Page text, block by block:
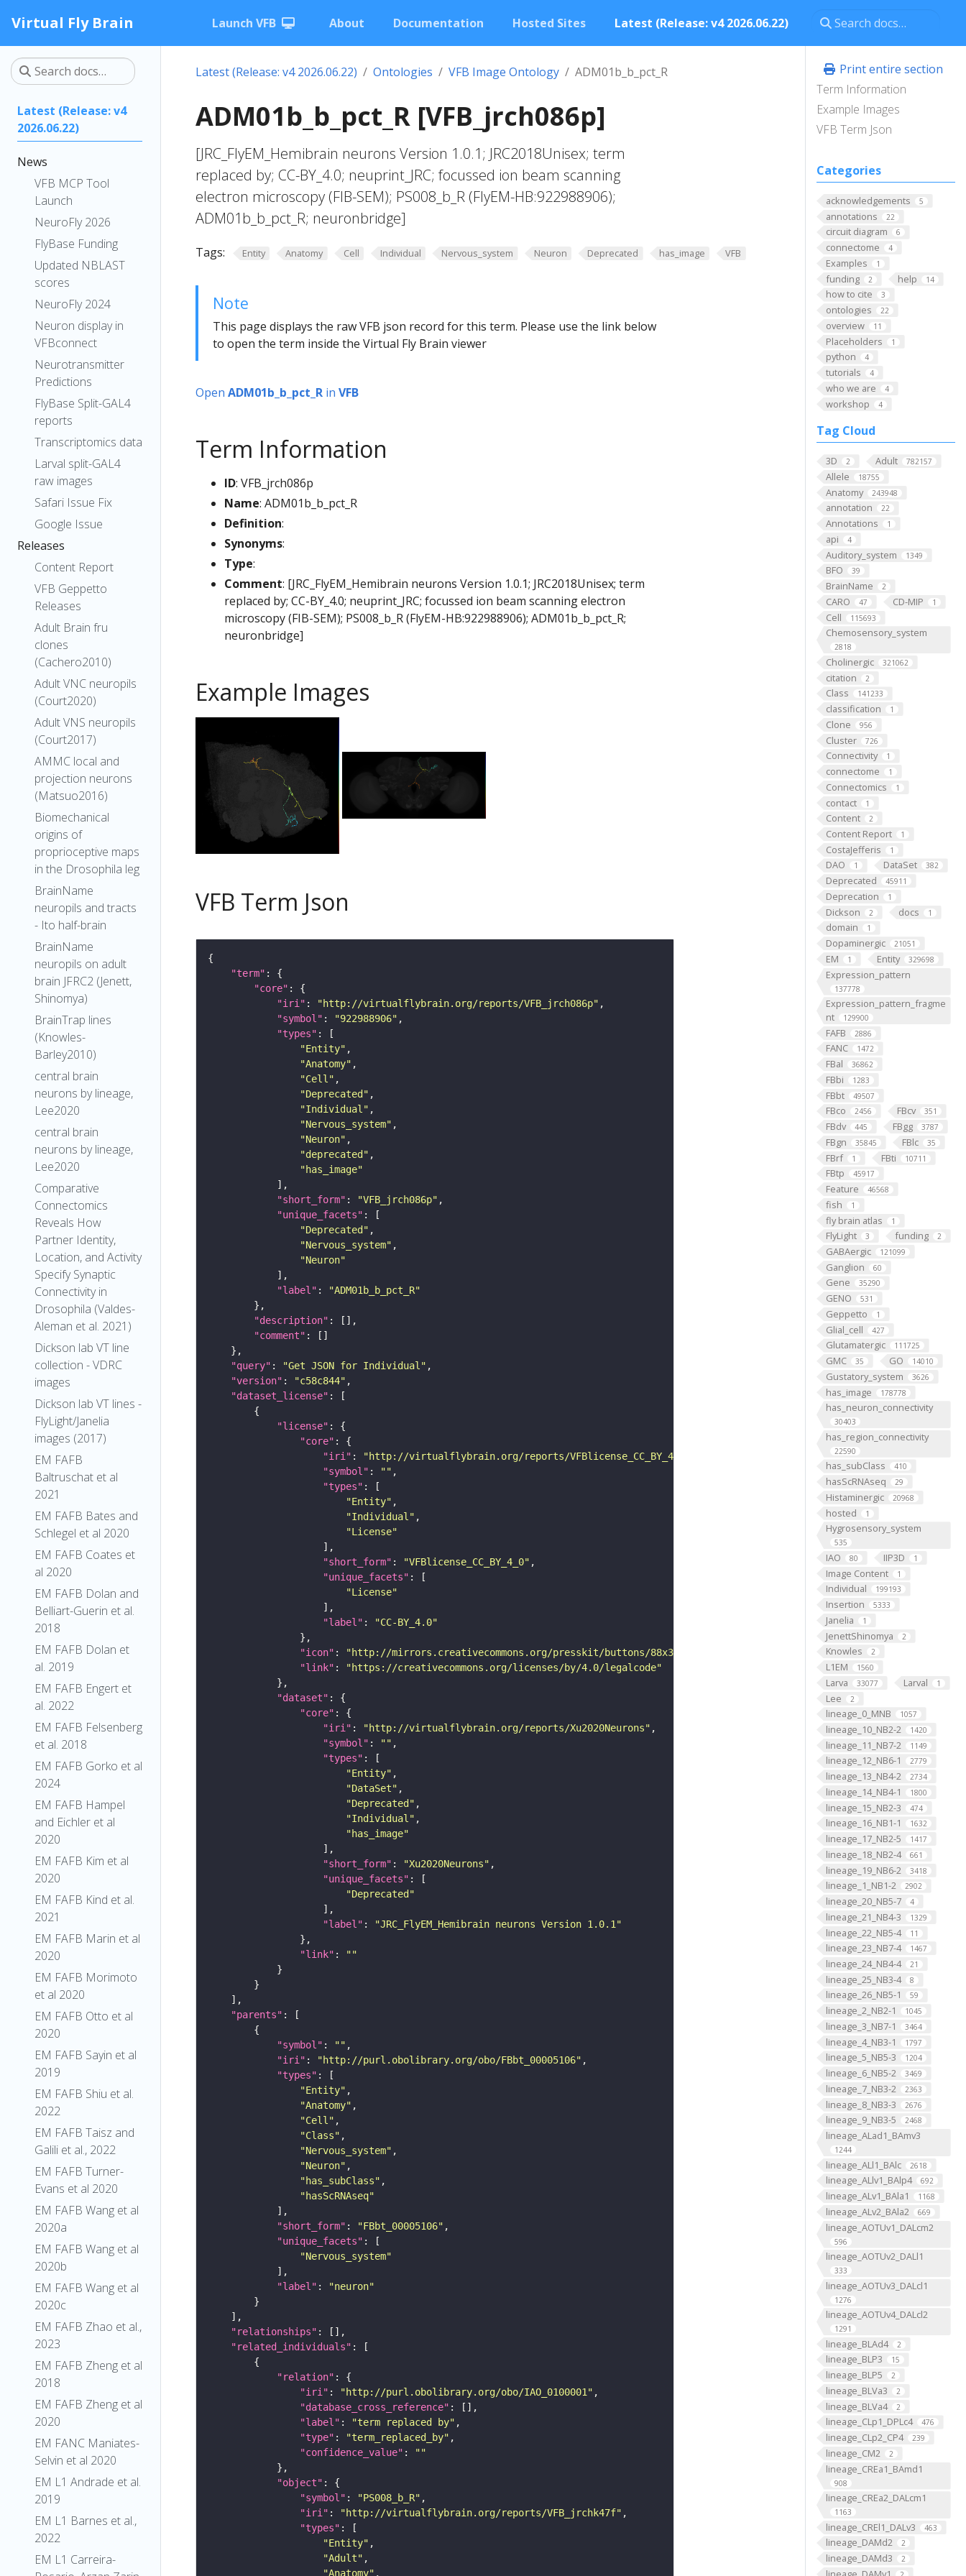
Virtual Fly Brain Launch VFB About Documentation Hosted Sites Latest (Release: v4 2026.06.22)
Latest (Release: v4
2026.06.22)
News
VFB MCP Tool
Launch
NeuroFly 2026
FlyBase Funding
Updated NBLAST
scores
NeuroFly 2024
Neuron display in
VFBconnect
Neurotransmitter
Predictions
FlyBase Split-GAL4
reports
Transcriptomics data
Larval split-GAL4
raw images
Safari Issue Fix
Google Issue
Releases
Content Report
VFB Geppetto
Releases
Adult Brain fru
clones
(Cachero2010)
Adult VNC neuropils
(Court2020)
Adult VNS neuropils
(Court2017)
AMMC local and
projection neurons
(Matsuo2016)
Biomechanical
origins of
proprioceptive maps
in the Drosophila leg
BrainName
neuropils and tracts
- Ito half-brain
BrainName
neuropils on adult
brain JFRC2 (Jenett,
Shinomya)
BrainTrap lines
(Knowles-
Barley2010)
central brain
neurons by lineage,
Lee2020
central brain
neurons by lineage,
Lee2020
Comparative
Connectomics
Reveals How
Partner Identity,
Location, and Activity
Specify Synaptic
Connectivity in
Drosophila (Valdes-
Aleman et al. 2021)
Dickson lab VT line
collection - VDRC
images
Dickson lab VT lines -
FlyLight/Janelia
images (2017)
EM FAFB
Baltruschat et al
2021
EM FAFB Bates and
Schlegel et al 2020
EM FAFB Coates et
al 2020
EM FAFB Dolan and
Belliart-Guerin et al.
2018
EM FAFB Dolan et
al. 2019
EM FAFB Engert et
al. 2022
EM FAFB Felsenberg
et al. 2018
EM FAFB Gorko et al
2024
EM FAFB Hampel
and Eichler et al
2020
EM FAFB Kim et al
2020
EM FAFB Kind et al.
2021
EM FAFB Marin et al
2020
EM FAFB Morimoto
et al 2020
EM FAFB Otto et al
2020
EM FAFB Sayin et al
2019
EM FAFB Shiu et al.
2022
EM FAFB Taisz and
Galili et al., 2022
EM FAFB Turner-
Evans et al 2020
EM FAFB Wang et al
2020a
EM FAFB Wang et al
2020b
EM FAFB Wang et al
2020c
EM FAFB Zhao et al.,
2023
EM FAFB Zheng et al
2018
EM FAFB Zheng et al
2020
EM FANC Maniates-
Selvin et al 2020
EM L1 Andrade et al.
2019
EM L1 Barnes et al.,
2022
EM L1 Carreira-
Print entire section
Term Information
Example Images
VFB Term Json
Categories
acknowledgements 5
annotations 22
circuit diagram 6
connectome 4
Examples 1
funding 2 help 14
how to cite 3
ontologies 22
overview 11
Placeholders 1
python 4
tutorials 4
who we are 4
workshop 4
Tag Cloud
3D 2 Adult 782157
Allele 18755
Anatomy 243948
annotation 22
Annotations 1
api 4
Auditory_system 1349
BFO 39
BrainName 2
CARO 47 CD-MIP 1
Cell 115693
Chemosensory_system
2818
Cholinergic 321062
citation 2
Class 141233
classification 1
Clone 956
Cluster 726
Connectivity 1
connectome 1
Connectomics 1
contact 1
Content 2
Content Report 1
CostaJefferis 1
DAO 1 DataSet 382
Deprecated 45911
Deprecation 1
Dickson 2 docs 1
domain 1
Dopaminergic 21051
EM 1 Entity 329698
Expression_pattern
137778
Expression_pattern_fragme
nt
129900
FAFB 2886
FANC 1472
FBal 36862
FBbi 1283
FBbt 49507
FBco 2456 FBcv 351
FBdv 445 FBgg 3787
FBgn 35845 FBlc 35
FBrf 1 FBti 10711
FBtp 45917
Feature 46568
fish 1
fly brain atlas 1
FlyLight 3 funding 2
GABAergic 121099
Ganglion 60
Gene 35290
GENO 531
Geppetto 1
Glial_cell 427
Glutamatergic 111725
GMC 35 GO 14010
Gustatory_system 3626
has_image 178778
has_neuron_connectivity
30403
has_region_connectivity
22590
has_subClass 410
hasScRNAseq 29
Histaminergic 20968
hosted 1
Hygrosensory_system
535
IAO 80 IIP3D 1
Image Content 1
Individual 199193
Insertion 5333
Janelia 1
JenettShinomya 2
Knowles 2
L1EM 1560
Larva 33077 Larval 1
Lee 2
lineage_0_MNB 1057
lineage_10_NB2-2 1420
lineage_11_NB7-2 1149
lineage_12_NB6-1 2779
lineage_13_NB4-2 2734
lineage_14_NB4-1 1800
lineage_15_NB2-3 474
lineage_16_NB1-1 1632
lineage_17_NB2-5 1417
lineage_18_NB2-4 661
lineage_19_NB6-2 3418
lineage_1_NB1-2 2902
lineage_20_NB5-7 4
lineage_21_NB4-3 1329
lineage_22_NB5-4 11
lineage_23_NB7-4 1467
lineage_24_NB4-4 21
lineage_25_NB3-4 8
lineage_26_NB5-1 59
lineage_2_NB2-1 1045
lineage_3_NB7-1 3464
lineage_4_NB3-1 1797
lineage_5_NB5-3 1204
lineage_6_NB5-2 3469
lineage_7_NB3-2 2363
lineage_8_NB3-3 2676
lineage_9_NB3-5 2468
lineage_ALad1_BAmv3
1244
lineage_ALl1_BAlc 2618
lineage_ALlv1_BAlp4 692
lineage_ALv1_BAla1 1168
lineage_ALv2_BAla2 669
lineage_AOTUv1_DALcm2
596
lineage_AOTUv2_DALl1
333
lineage_AOTUv3_DALcl1
1276
lineage_AOTUv4_DALcl2
1291
lineage_BLAd4 2
lineage_BLP3 15
lineage_BLP5 2
lineage_BLVa3 2
lineage_BLVa4 2
lineage_CLp1_DPLc4 476
lineage_CLp2_CP4 239
lineage_CM2 2
lineage_CREa1_BAmd1
908
lineage_CREa2_DALcm1
1163
lineage_CREl1_DALv3 463
lineage_DAMd2 2
lineage_DAMd3 2
Latest (Release: v4 2026.06.22) Ontologies VFB Image Ontology ADM01b_b_pct_R
ADM01b_b_pct_R [VFB_jrch086p]
[JRC_FlyEM_Hemibrain neurons Version 1.0.1; JRC2018Unisex; term
replaced by; CC-BY_4.0; neuprint_JRC; focussed ion beam scanning
electron microscopy (FIB-SEM); PS008_b_R (FlyEM-HB:922988906);
ADM01b_b_pct_R; neuronbridge]
Tags: Entity Anatomy Cell Individual Nervous_system Neuron Deprecated has_image VFB
Note
This page displays the raw VFB json record for this term. Please use the link below
to open the term inside the Virtual Fly Brain viewer
Open ADM01b_b_pct_R in VFB
Term Information
ID: VFB_jrch086p
Name: ADM01b_b_pct_R
Definition:
Synonyms:
Type:
Comment: [JRC_FlyEM_Hemibrain neurons Version 1.0.1; JRC2018Unisex; term
replaced by; CC-BY_4.0; neuprint_JRC; focussed ion beam scanning electron
microscopy (FIB-SEM); PS008_b_R (FlyEM-HB:922988906); ADM01b_b_pct_R;
neuronbridge]
Example Images
VFB Term Json
"term"
"core"
"iri" : "http://virtualflybrain.org/reports/VFB_jrch086p"
"symbol" : "922988906"
"types"
"Entity"
"Anatomy"
"Cell"
"Deprecated"
"Individual"
"Nervous_system"
"Neuron"
"deprecated"
"has_image"
"short_form" : "VFB_jrch086p"
"unique_facets"
"Deprecated"
"Nervous_system"
"Neuron"
"label" :
"ADM01b_b_pct_R"
"description"
"comment"
"query" : "Get JSON for Individual"
"version" : "c58c844"
"dataset_license"
"license"
"core"
"iri" : "http://virtualflybrain.org/reports/VFBlicense_CC_BY_4_0"
"symbol" : ""
"types"
"Entity"
"Individual"
"License"
"short_form" : "VFBlicense_CC_BY_4_0"
"unique_facets"
"License"
"label" :
"CC-BY_4.0"
"icon" : "http://mirrors.creativecommons.org/presskit/buttons/88x31/png/by.png"
"link" :
"https://creativecommons.org/licenses/by/4.0/legalcode"
"dataset"
"core"
"iri" : "http://virtualflybrain.org/reports/Xu2020Neurons"
"symbol" : ""
"types"
"Entity"
"DataSet"
"Deprecated"
"Individual"
"has_image"
"short_form" : "Xu2020Neurons"
"unique_facets"
"Deprecated"
"label" :
"JRC_FlyEM_Hemibrain neurons Version 1.0.1"
"link" :
""
"parents"
"symbol" : ""
"iri" : "http://purl.obolibrary.org/obo/FBbt_00005106"
"types"
"Entity"
"Anatomy"
"Cell"
"Class"
"Nervous_system"
"Neuron"
"has_subClass"
"hasScRNAseq"
"short_form" : "FBbt_00005106"
"unique_facets"
"Nervous_system"
"label" :
"neuron"
"relationships"
"related_individuals"
"relation"
"iri" : "http://purl.obolibrary.org/obo/IAO_0100001"
"database_cross_reference"
"label" : "term replaced by"
"type" : "term_replaced_by"
"confidence_value" :
""
"object"
"symbol" : "PS008_b_R"
"iri" : "http://virtualflybrain.org/reports/VFB_jrchk47f"
"types"
"Entity"
"Adult"
"Anatomy"